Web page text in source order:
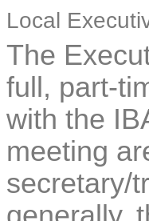
Local
The
full, part-
with the
meeting
secretary/